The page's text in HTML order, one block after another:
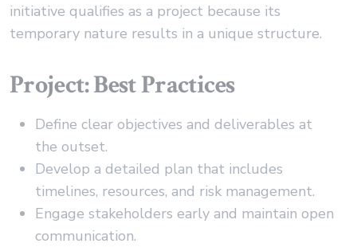
initiative qualifies as a project because its
temporary nature results in a unique structure.
Project: Best Practices
Define clear objectives and deliverables at
the outset.
Develop a detailed plan that includes
timelines, resources, and risk management.
Engage stakeholders early and maintain open
communication.